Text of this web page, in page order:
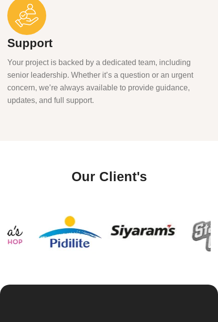
Support
Your project is backed by a dedicated team, including
senior leadership. Whether it’s a question or an urgent
concern, we’re always available to provide guidance,
updates, and full support.
Our Client's